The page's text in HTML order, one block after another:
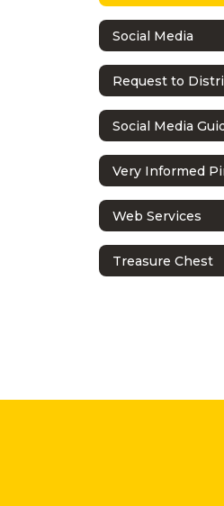
Social Media
Web Services
Treasure Chest